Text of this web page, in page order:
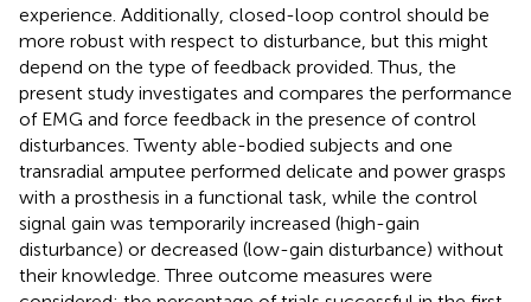
experience. Additionally, closed-loop control should be
more robust with respect to disturbance, but this might
depend on the type of feedback provided. Thus, the
present study investigates and compares the performance
of EMG and force feedback in the presence of control
disturbances. Twenty able-bodied subjects and one
transradial amputee performed delicate and power grasps
with a prosthesis in a functional task, while the control
signal gain was temporarily increased (high-gain
disturbance) or decreased (low-gain disturbance) without
their knowledge. Three outcome measures were